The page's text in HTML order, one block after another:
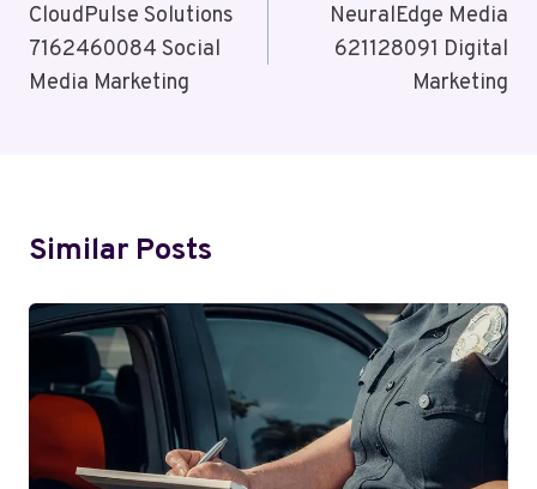
Navigation
CloudPulse Solutions
7162460084 Social
Media Marketing
NeuralEdge Media
621128091 Digital
Marketing
Similar Posts